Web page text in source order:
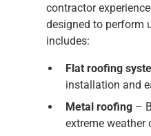
contractor
designed to perform
includes:
Flat roofing
installation and
Metal roofing –
extreme weather